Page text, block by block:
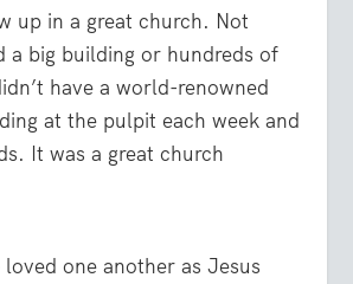
up in a great church. Not
a big building or hundreds of
have a world-renowned
at the pulpit each week and
It was a great church
one another as Jesus